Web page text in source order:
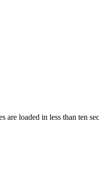
loaded in less than ten